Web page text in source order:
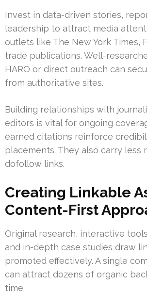
Invest in data-driven stories,
leadership to attract media
outlets like The New York Times,
trade publications. Well-
HARO or direct outreach can
from authoritative sites.
Building relationships with
editors is vital for ongoing
earned citations reinforce
placements. They also carry less
dofollow links.
Creating Linkable
Content-First
Original research, interactive
and in-depth case studies draw
promoted effectively. A single
can attract dozens of organic
time.